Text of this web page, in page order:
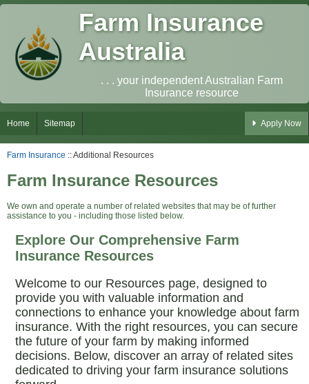
Farm Insurance
Australia
. . . your independent Australian Farm
Insurance resource
Home Sitemap Apply Now
Farm Insurance :: Additional Resources
Farm Insurance Resources
We own and operate a number of related websites that may be of further
assistance to you - including those listed below.
Explore Our Comprehensive Farm
Insurance Resources
Welcome to our Resources page, designed to
provide you with valuable information and
connections to enhance your knowledge about farm
insurance. With the right resources, you can secure
the future of your farm by making informed
decisions. Below, discover an array of related sites
dedicated to driving your farm insurance solutions